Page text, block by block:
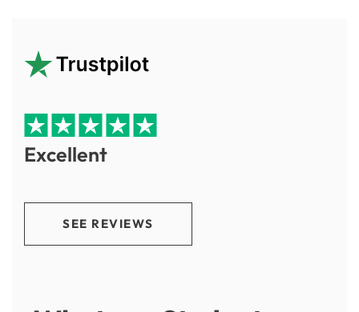
Excellent
SEE REVIEWS